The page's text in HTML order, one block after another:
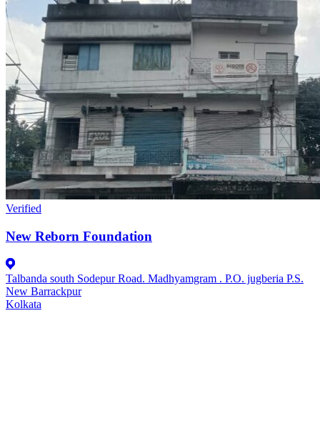
Verified
New Reborn Foundation
Talbanda south Sodepur Road. Madhyamgram . P.O. jugberia P.S.
New Barrackpur
Kolkata